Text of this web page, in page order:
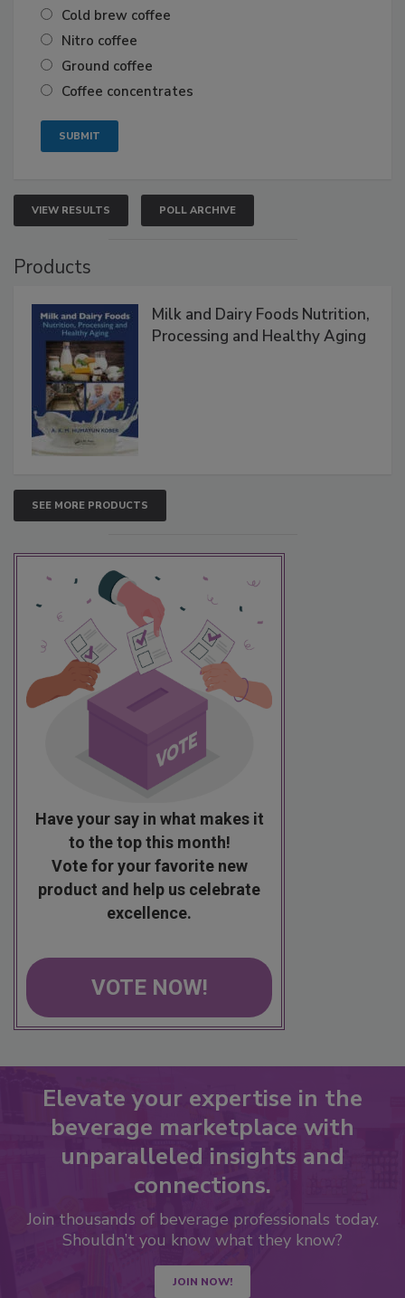
Cold brew coffee
Nitro coffee
Ground coffee
Coffee concentrates
VIEW RESULTS POLL ARCHIVE
Products
Milk and Dairy Foods Nutrition,
Processing and Healthy Aging
SEE MORE PRODUCTS
Have your say in what makes it
to the top this month!
Vote for your favorite new
product and help us celebrate
excellence.
VOTE NOW!
Elevate your expertise in the
beverage marketplace with
unparalleled insights and
connections.
Join thousands of beverage professionals today.
Shouldn’t you know what they know?
JOIN NOW!